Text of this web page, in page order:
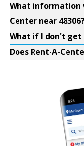
What information
Center near 48306?
What if I don't get
Does Rent-A-